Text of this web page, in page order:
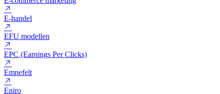
E-commerce
E-commerce Manager
E-commerce marketing
E-handel
EFU modellen